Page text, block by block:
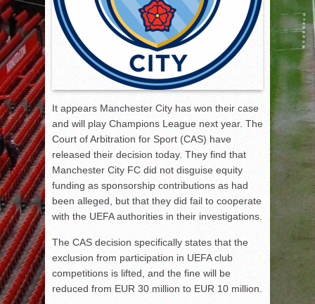
It appears Manchester City has won their case
and will play Champions League next year. The
Court of Arbitration for Sport (CAS) have
released their decision today. They find that
Manchester City FC did not disguise equity
funding as sponsorship contributions as had
been alleged, but that they did fail to cooperate
with the UEFA authorities in their investigations.
The CAS decision specifically states that the
exclusion from participation in UEFA club
competitions is lifted, and the fine will be
reduced from EUR 30 million to EUR 10 million.